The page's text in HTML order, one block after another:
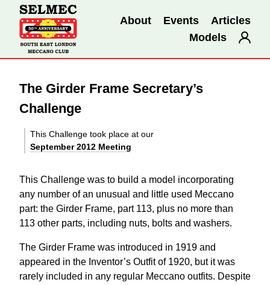
About Events
Articles
Models
The Girder Frame Secretary’s
Challenge
This Challenge took place at our
September 2012 Meeting
This Challenge was to build a model incorporating
any number of an unusual and little used Meccano
part: the Girder Frame, part 113, plus no more than
113 other parts, including nuts, bolts and washers.
The Girder Frame was introduced in 1919 and
appeared in the Inventor’s Outfit of 1920, but it was
rarely included in any regular Meccano outfits. Despite